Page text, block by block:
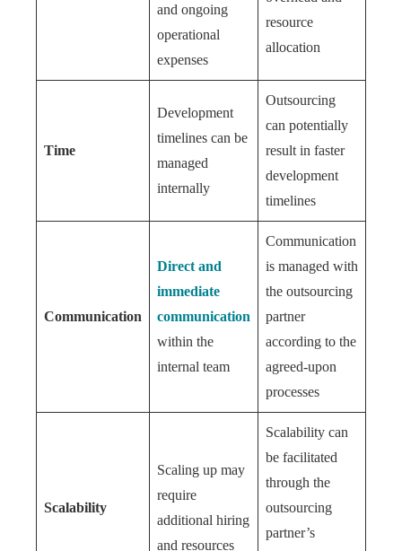
and ongoing
operational
expenses
resource
allocation
Time
Development
timelines can be
managed
internally
Outsourcing
can potentially
result in faster
development
timelines
Communication
Direct and
immediate
communication
within the
internal team
Communication
is managed with
the outsourcing
partner
according to the
agreed-upon
processes
Scalability
Scaling up may
require
additional hiring
and resources
Scalability can
be facilitated
through the
outsourcing
partner’s